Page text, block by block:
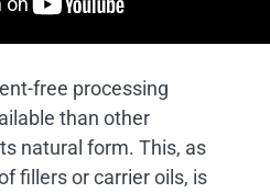
free processing
than other
natural form. This, as
fillers or carrier oils, is